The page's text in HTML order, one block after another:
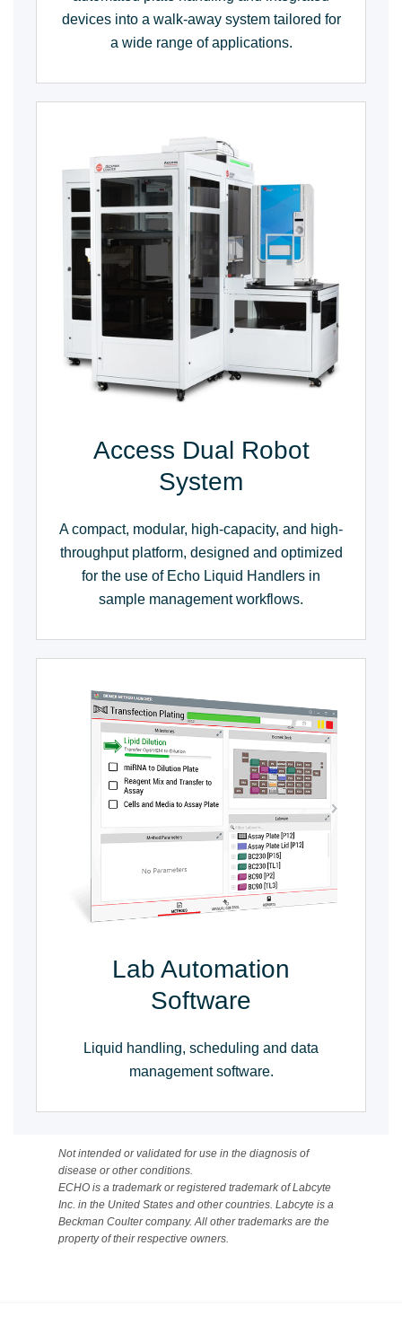
devices into a walk-away system tailored for
a wide range of applications.
Access Dual Robot
System
A compact, modular, high-capacity, and high-
throughput platform, designed and optimized
for the use of Echo Liquid Handlers in
sample management workflows.
Lab Automation
Software
Liquid handling, scheduling and data
management software.
Not intended or validated for use in the diagnosis of
disease or other conditions.
ECHO is a trademark or registered trademark of Labcyte
Inc. in the United States and other countries. Labcyte is a
Beckman Coulter company. All other trademarks are the
property of their respective owners.